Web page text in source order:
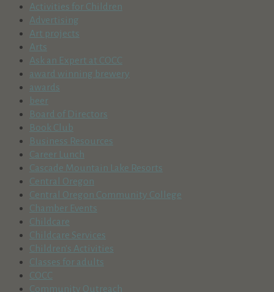
Activities for Children
Advertising
Art projects
Arts
Ask an Expert at COCC
award winning brewery
awards
beer
Board of Directors
Book Club
Business Resources
Career Lunch
Cascade Mountain Lake Resorts
Central Oregon
Central Oregon Community College
Chamber Events
Childcare
Childcare Services
Children's Activities
Classes for adults
COCC
Community Outreach